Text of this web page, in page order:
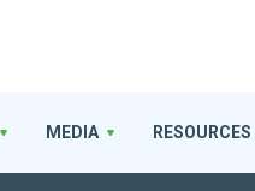
MEDIA RESOURCES